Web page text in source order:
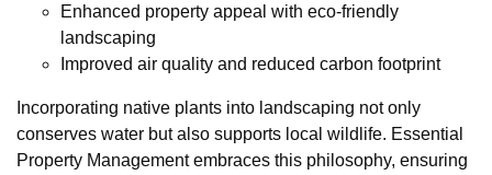
Enhanced property appeal with eco-friendly
landscaping
Improved air quality and reduced carbon footprint
Incorporating native plants into landscaping not only
conserves water but also supports local wildlife. Essential
Property Management embraces this philosophy, ensuring